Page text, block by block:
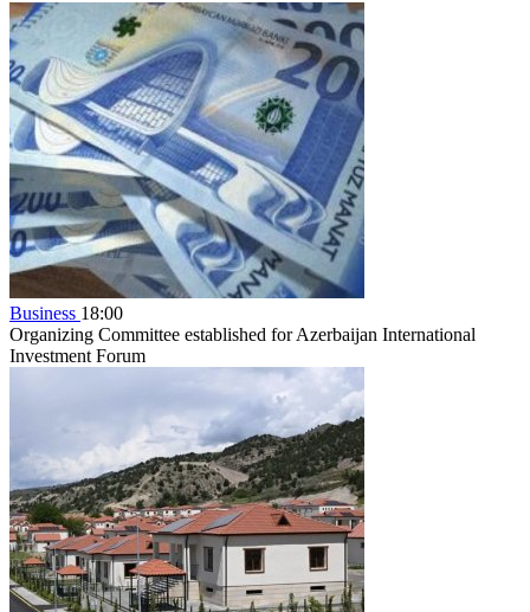
Business 18:00
Organizing Committee established for Azerbaijan International
Investment Forum